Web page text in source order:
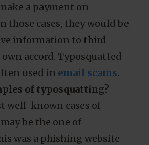
a payment on
those cases, they would be
information to third
accord. Typosquatted
used in email scams.
of typosquatting?
well-known cases of
be the one of
was a phishing website